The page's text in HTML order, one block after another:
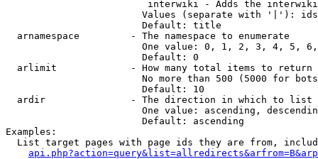
interwiki - Adds the
Values (separate with '|'):
                        Default: title
  arnamespace         - The namespace to enumerate
One value: 0, 1, 2, 3, 4, 5,
                        Default: 0
  arlimit             - How many total items to return
No more than 500 (5000 for
                        Default: 10
  ardir               - The direction in which to list
One value: ascending,
                        Default: ascending
Examples:
List target pages with page ids they are from,